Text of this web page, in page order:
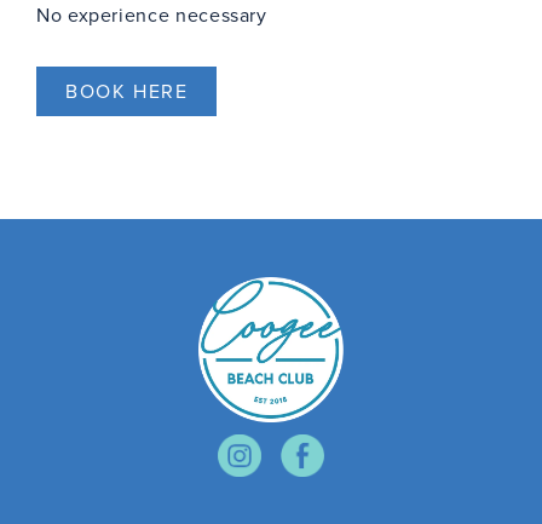
No experience necessary
BOOK HERE